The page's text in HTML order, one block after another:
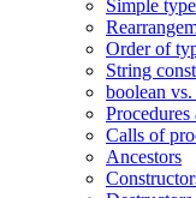
Simple
Order of
String
boolean
Calls of
Ancestors